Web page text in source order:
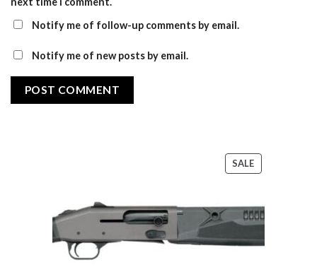
Notify me of follow-up comments by email.
Notify me of new posts by email.
SALEPRODUCT
ON